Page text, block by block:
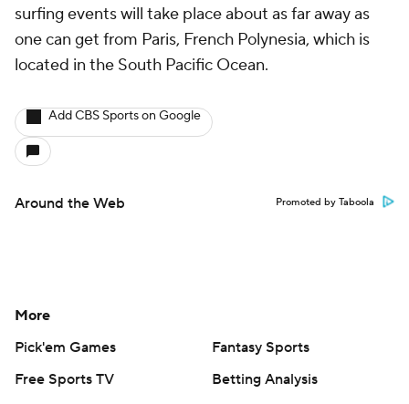
surfing events will take place about as far away as
one can get from Paris, French Polynesia, which is
located in the South Pacific Ocean.
Add CBS Sports on Google
Around the Web Promoted by Taboola
More
Pick'em Games
Fantasy Sports
Free Sports TV
Betting Analysis